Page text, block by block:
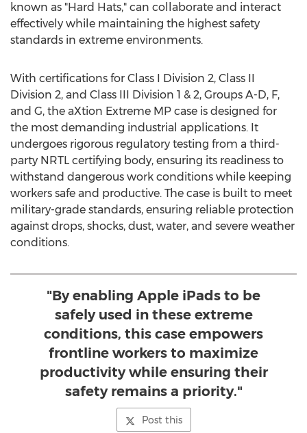
known as "Hard Hats," can collaborate and interact
effectively while maintaining the highest safety
standards in extreme environments.
With certifications for Class I Division 2, Class II
Division 2, and Class III Division 1 & 2, Groups A-D, F,
and G, the aXtion Extreme MP case is designed for
the most demanding industrial applications. It
undergoes rigorous regulatory testing from a third-
party NRTL certifying body, ensuring its readiness to
withstand dangerous work conditions while keeping
workers safe and productive. The case is built to meet
military-grade standards, ensuring reliable protection
against drops, shocks, dust, water, and severe weather
conditions.
"By enabling Apple iPads to be
safely used in these extreme
conditions, this case empowers
frontline workers to maximize
productivity while ensuring their
safety remains a priority."
Post this